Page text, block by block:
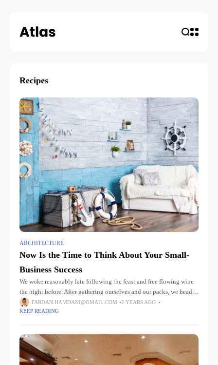
Recipes
ARCHITECTURE
Now Is the Time to Think About Your Small-
Business Success
We woke reasonably late following the feast and free flowing wine
the night before. After gathering ourselves and our packs, we headed
down to our homestay family’s small dining room
FARDAN.HAMDANI@GMAIL.COM
2 YEARS AGO
KEEP READING